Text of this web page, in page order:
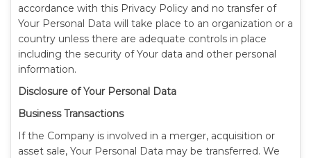
accordance with this Privacy Policy and no transfer of
Your Personal Data will take place to an organization or a
country unless there are adequate controls in place
including the security of Your data and other personal
information.
Disclosure of Your Personal Data
Business Transactions
If the Company is involved in a merger, acquisition or
asset sale, Your Personal Data may be transferred. We